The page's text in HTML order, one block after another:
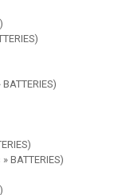
BATTERIES)